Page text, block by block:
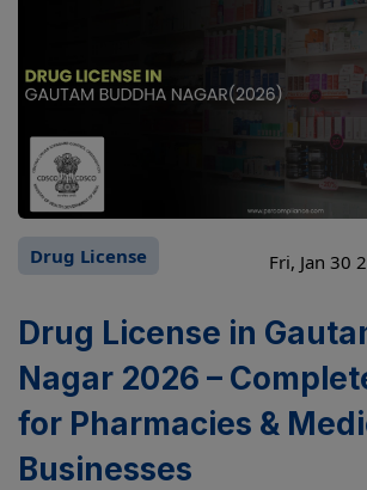
Drug License Fri, Jan 30
Drug License in
Nagar 2026 –
for Pharmacies &
Businesses